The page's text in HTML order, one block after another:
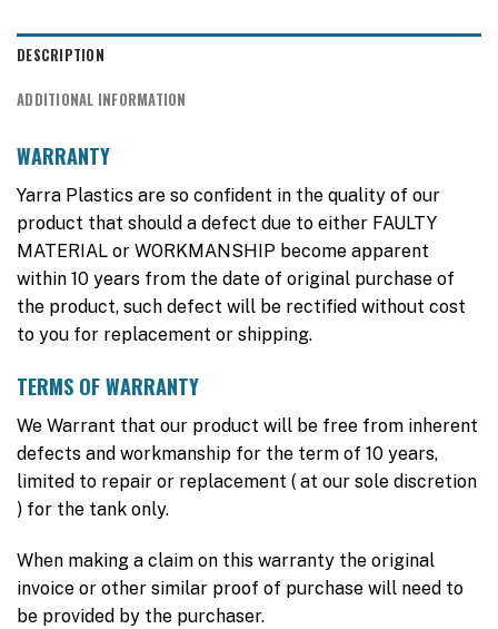
DESCRIPTION
ADDITIONAL INFORMATION
WARRANTY
Yarra Plastics are so confident in the quality of our
product that should a defect due to either FAULTY
MATERIAL or WORKMANSHIP become apparent
within 10 years from the date of original purchase of
the product, such defect will be rectified without cost
to you for replacement or shipping.
TERMS OF WARRANTY
We Warrant that our product will be free from inherent
defects and workmanship for the term of 10 years,
limited to repair or replacement ( at our sole discretion
) for the tank only.
When making a claim on this warranty the original
invoice or other similar proof of purchase will need to
be provided by the purchaser.